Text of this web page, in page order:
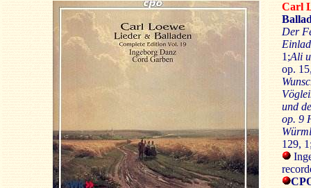
Carl
Der
1;Ali
op.
und
op. 9
129,